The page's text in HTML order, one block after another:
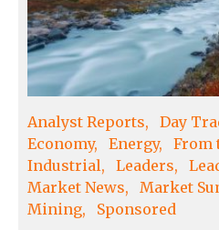
Analyst Reports Day
Economy
Energy
From
Industrial
Leaders
Market News
Market
Mining
Sponsored